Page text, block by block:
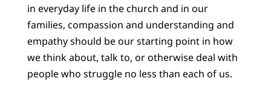
in everyday life in the church and in our
families, compassion and understanding and
empathy should be our starting point in how
we think about, talk to, or otherwise deal with
people who struggle no less than each of us.